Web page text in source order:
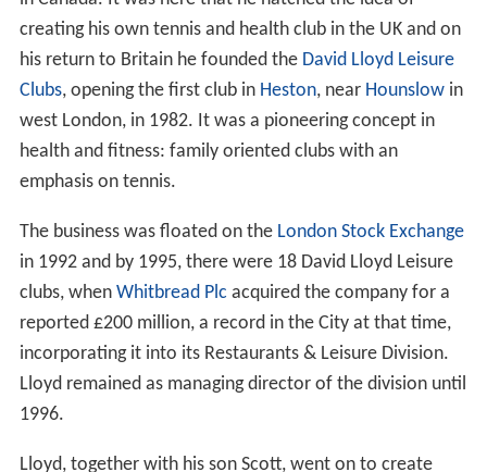
in Canada. It was here that he hatched the idea of
creating his own tennis and health club in the UK and on
his return to Britain he founded the David Lloyd Leisure
Clubs, opening the first club in Heston, near Hounslow in
west London, in 1982. It was a pioneering concept in
health and fitness: family oriented clubs with an
emphasis on tennis.
The business was floated on the London Stock Exchange
in 1992 and by 1995, there were 18 David Lloyd Leisure
clubs, when Whitbread Plc acquired the company for a
reported £200 million, a record in the City at that time,
incorporating it into its Restaurants & Leisure Division.
Lloyd remained as managing director of the division until
1996.